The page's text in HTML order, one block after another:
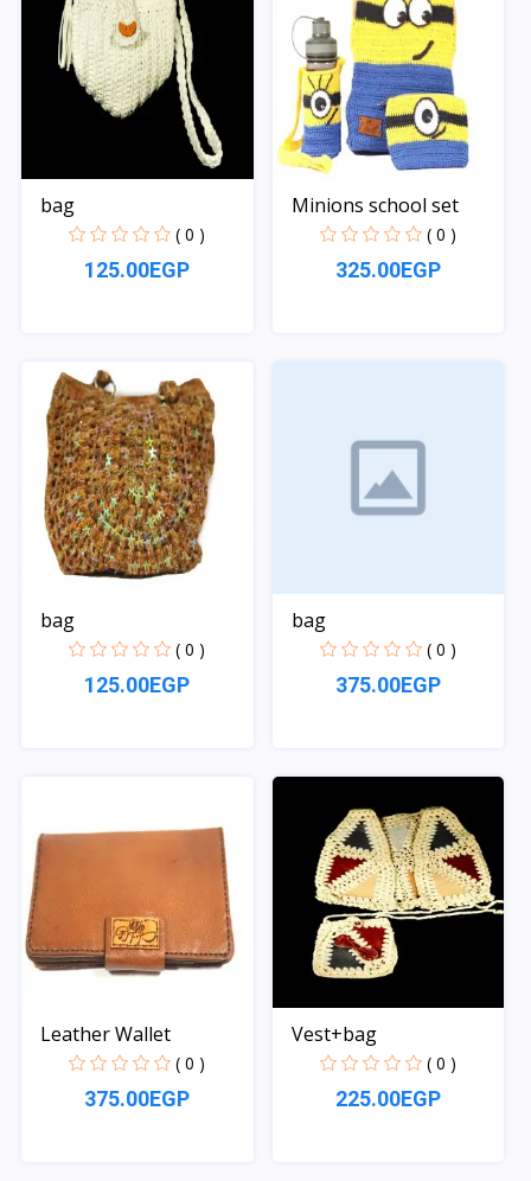
bag
( 0 )
125.00EGP
Minions school set
( 0 )
325.00EGP
bag
( 0 )
125.00EGP
bag
( 0 )
375.00EGP
Quick View
Leather Wallet
( 0 )
375.00EGP
Vest+bag
( 0 )
225.00EGP